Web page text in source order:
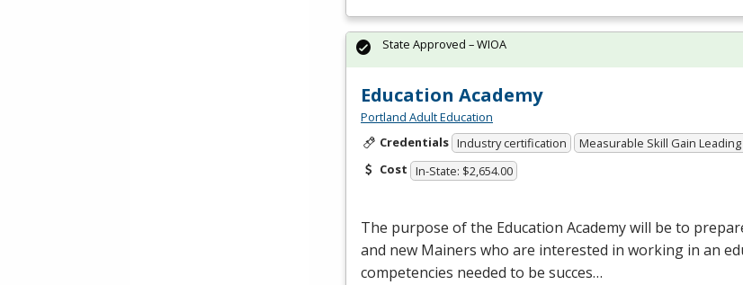
Education Academy
Portland Adult Education
Credentials Industry certification
Measurable Skill Gain
Cost In-State: $2,654.00
The purpose of the Education Academy will be to
and new Mainers who are interested in working in an
competencies needed to be succes…
State Approved – WIOA